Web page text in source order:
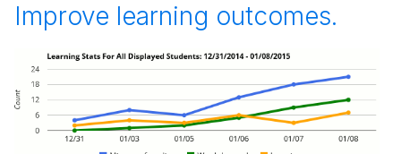
Improve learning outcomes.